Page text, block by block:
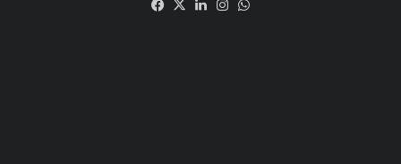
Facebook
X LinkedInInstagram